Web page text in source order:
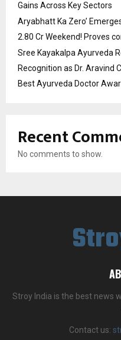
Gains Across Key Sectors
Aryabhatt Ka Zero’
2.80 Cr Weekend! Proves
Sree Kayakalpa Ayurveda
Recognition as Dr. Aravind
Best Ayurveda Doctor
Recent
No comments to show.
Stroy India is the best news
Contact us: